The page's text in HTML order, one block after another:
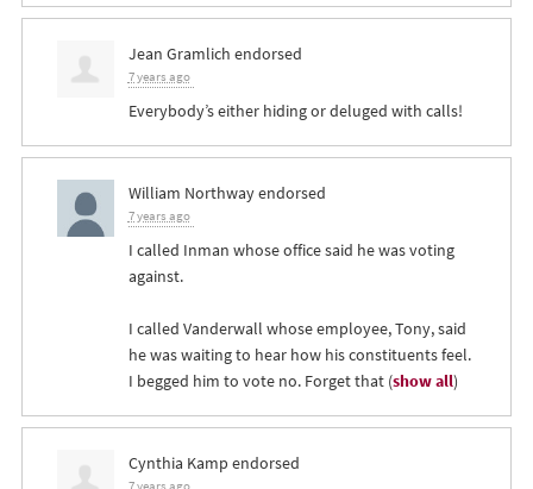
Jean Gramlich endorsed
7 years ago
Everybody’s either hiding or deluged with calls!
William Northwayendorsed
7 years ago
I called Inman whose office said he was voting
against.
I called Vanderwall whose employee, Tony, said
he was waiting to hear how his constituents feel.
I begged him to vote no. Forget that(show all)
Cynthia Kamp endorsed